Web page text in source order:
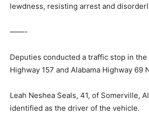
lewdness, resisting arrest and
——-
Deputies conducted a traffic stop in the
Highway 157 and Alabama Highway 69
Leah Neshea Seals, 41, of Somerville,
identified as the driver of the vehicle.